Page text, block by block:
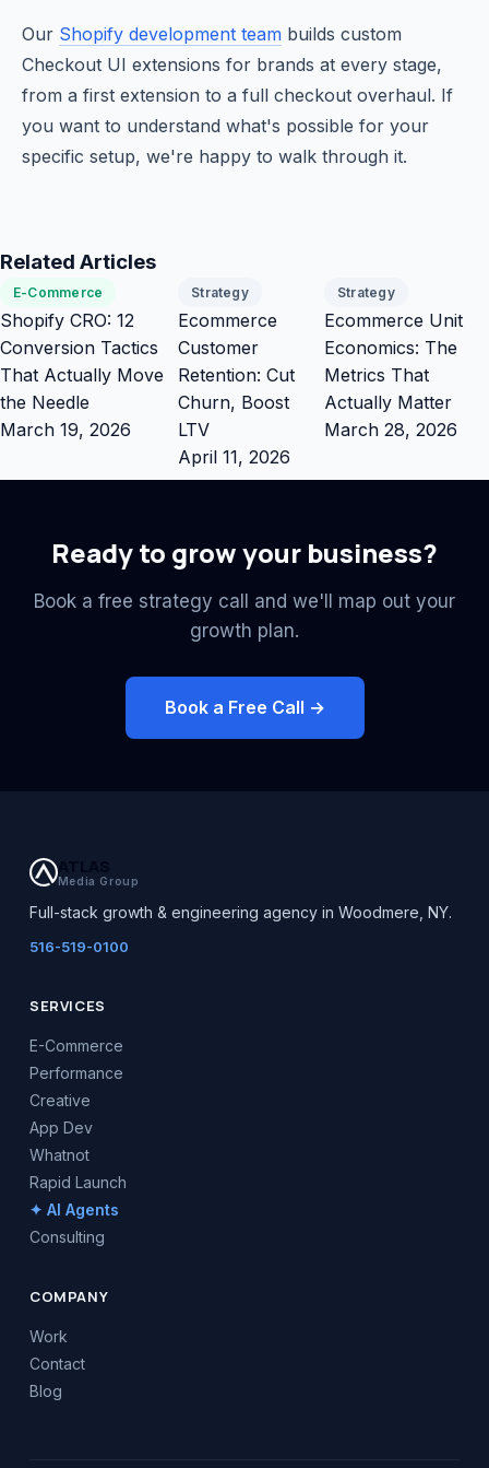
Our Shopify development team builds custom
Checkout UI extensions for brands at every stage,
from a first extension to a full checkout overhaul. If
you want to understand what's possible for your
specific setup, we're happy to walk through it.
Related Articles
E-Commerce
Shopify CRO: 12
Conversion Tactics
That Actually Move
the Needle
March 19, 2026
Strategy
Ecommerce
Customer
Retention: Cut
Churn, Boost
LTV
April 11, 2026
Strategy
Ecommerce Unit
Economics: The
Metrics That
Actually Matter
March 28, 2026
Ready to grow your business?
Book a free strategy call and we'll map out your
growth plan.
Book a Free Call →
ATLAS
Media Group
Full-stack growth & engineering agency in Woodmere, NY.
516-519-0100
SERVICES
E-Commerce
Performance
Creative
App Dev
Whatnot
Rapid Launch
✦ AI Agents
Consulting
COMPANY
Work
Contact
Blog